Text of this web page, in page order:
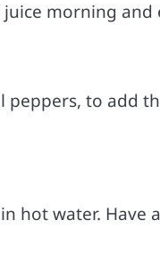
morning
peppers, to add
hot water.